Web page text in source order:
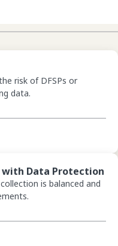
risk of DFSPs or
data.
Data Protection
is balanced and
Protection